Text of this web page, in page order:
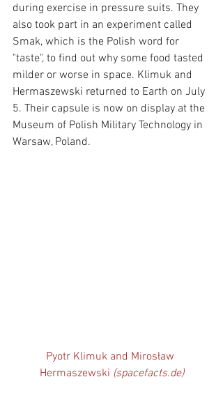
during exercise in pressure suits. They
also took part in an experiment called
Smak, which is the Polish word for
"taste", to find out why some food tasted
milder or worse in space. Klimuk and
Hermaszewski returned to Earth on July
5. Their capsule is now on display at the
Museum of Polish Military Technology in
Warsaw, Poland.
Pyotr Klimuk and Mirosław
Hermaszewski (spacefacts.de)